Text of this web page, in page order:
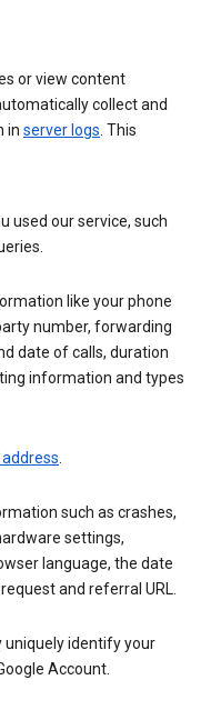
or view content
collect and
in server logs. This
used our service, such
like your phone
number, forwarding
date of calls, duration
information and types
.
such as crashes,
settings,
language, the date
and referral URL.
uniquely identify your
Account.